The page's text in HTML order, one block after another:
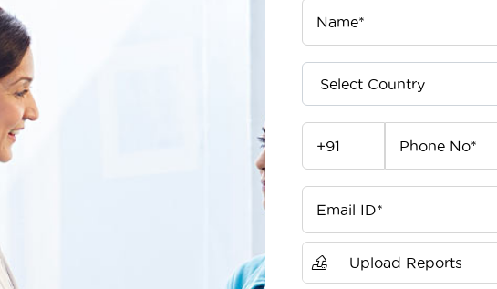
Upload Reports